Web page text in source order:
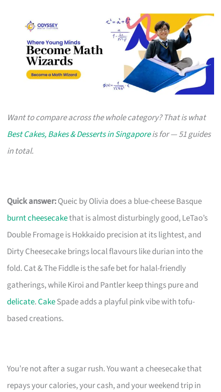
Want to compare across the whole category? That is what
Best Cakes, Bakes & Desserts in Singaporeis for — 51 guides
in total.
Quick answer:Queic by Olivia does a blue-cheese Basque
burnt cheesecakethat is almost disturbingly good, LeTao’s
Double Fromage is Hokkaido precision at its lightest, and
Dirty Cheesecake brings local flavours like durian into the
fold. Cat & The Fiddle is the safe bet for halal-friendly
gatherings, while Kiroi and Pantler keep things pure and
delicate.CakeSpade adds a playful pink vibe with tofu-
based creations.
You’re not after a sugar rush. You want a cheesecake that
repays your calories, your cash, and your weekend trip in